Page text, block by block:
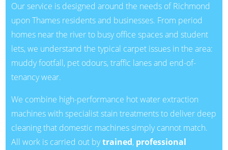
Our service is designed around the needs of Richmond
upon Thames residents and businesses. From period
homes near the river to busy office spaces and student
lets, we understand the typical carpet issues in the area:
muddy footfall, pet odours, traffic lanes and end-of-
tenancy wear.
We combine high-performance hot water extraction
machines with specialist stain treatments to deliver deep
cleaning that domestic machines simply cannot match.
All work is carried out bytrained, professional